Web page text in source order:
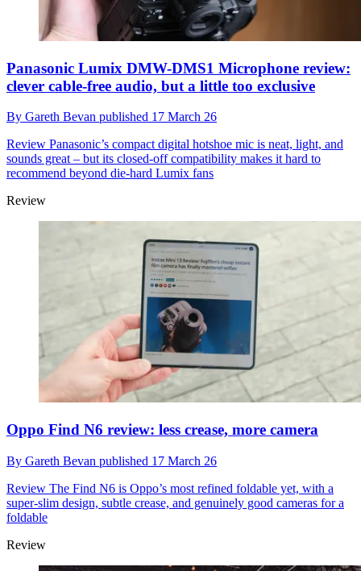
Panasonic Lumix DMW-DMS1 Microphone review:
clever cable-free audio, but a little too exclusive
By Gareth Bevan published 17 March 26
Review Panasonic’s compact digital hotshoe mic is neat, light, and
sounds great – but its closed-off compatibility makes it hard to
recommend beyond die-hard Lumix fans
Review
Oppo Find N6 review: less crease, more camera
By Gareth Bevan published 17 March 26
Review The Find N6 is Oppo’s most refined foldable yet, with a
super-slim design, subtle crease, and genuinely good cameras for a
foldable
Review